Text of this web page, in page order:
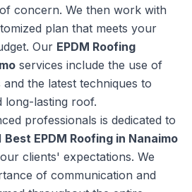
concern. We then work with
plan that meets your
Our EPDM Roofing
services include the use of
the latest techniques to
long-lasting roof.
professionals is dedicated to
Best EPDM Roofing in Nanaimo
clients' expectations. We
of communication and